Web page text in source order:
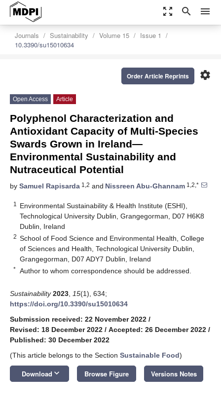
zoom_out_map search menu
Journals Sustainability Volume 15
Issue 1
10.3390/su15010634
settings
Order Article Reprints
Open Access Article
Polyphenol Characterization and
Antioxidant Capacity of Multi-Species
Swards Grown in Ireland—
Environmental Sustainability and
Nutraceutical Potential
by Samuel Rapisarda 1,2 and Nissreen Abu-Ghannam 1,2,*
1
Environmental Sustainability & Health Institute (ESHI),
Technological University Dublin, Grangegorman, D07 H6K8
Dublin, Ireland
2 School of Food Science and Environmental Health, College
of Sciences and Health, Technological University Dublin,
Grangegorman, D07 ADY7 Dublin, Ireland
* Author to whom correspondence should be addressed.
Sustainability 2023 15(1), 634;
https://doi.org/10.3390/su15010634
Submission received: 22 November 2022 /
Revised: 18 December 2022 / Accepted: 26 December 2022 /
Published: 30 December 2022
(This article belongs to the Section Sustainable Food)
Download keyboard_arrow_down Browse Figure Versions Notes